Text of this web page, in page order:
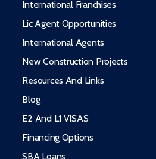
International Franchises
Lic Agent Opportunities
International Agents
New Construction Projects
Resources And Links
Blog
E2 And L1 VISAS
Financing Options
SBA Loans